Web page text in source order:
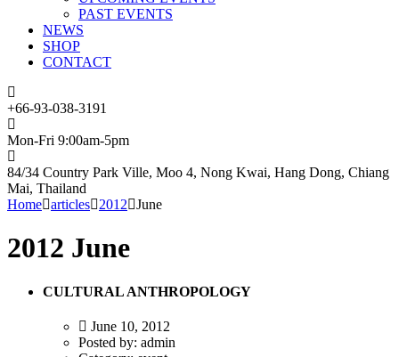
PAST EVENTS
NEWS
SHOP
CONTACT
+66-93-038-3191
Mon-Fri 9:00am-5pm
84/34 Country Park Ville, Moo 4, Nong Kwai, Hang Dong, Chiang
Mai, Thailand
Home articles 2012 June
2012 June
CULTURAL ANTHROPOLOGY
June 10, 2012
Posted by: admin